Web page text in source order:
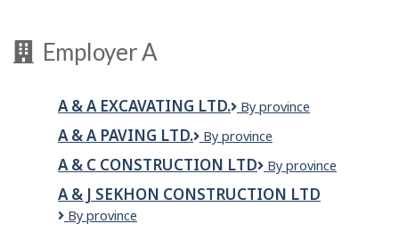
Employer A
A & A EXCAVATING LTD.
A
A
EXCAVATING
LTD.
By province
A & A PAVING LTD.
A
A
Paving
Ltd.
By province
A & C CONSTRUCTION LTD
A
C
By province
A & J SEKHON CONSTRUCTION LTD
A
By province